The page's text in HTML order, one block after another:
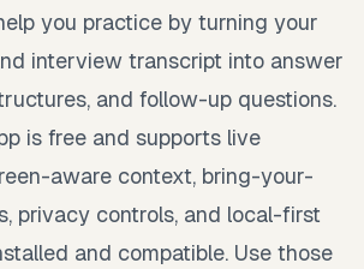
you practice by turning your
interview transcript into answer
and follow-up questions.
is free and supports live
aware context, bring-your-
privacy controls, and local-first
and compatible. Use those